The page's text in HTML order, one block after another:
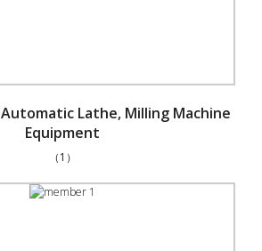
Lathe, Milling Machine
Equipment
（1）